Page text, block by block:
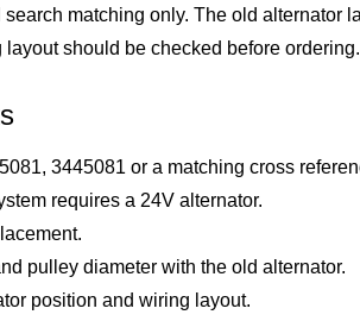
matching only. The old alternator
should be checked before ordering.
3445081 or a matching cross
requires a 24V alternator.
pulley diameter with the old alternator.
position and wiring layout.